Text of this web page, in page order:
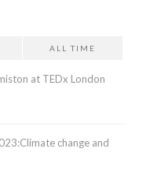
ALL TIME
at TEDx London
change and